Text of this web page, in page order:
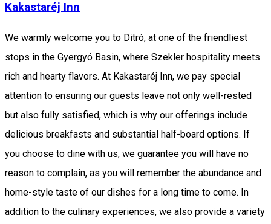
Kakastaréj Inn
We warmly welcome you to Ditró, at one of the friendliest
stops in the Gyergyó Basin, where Szekler hospitality meets
rich and hearty flavors. At Kakastaréj Inn, we pay special
attention to ensuring our guests leave not only well-rested
but also fully satisfied, which is why our offerings include
delicious breakfasts and substantial half-board options. If
you choose to dine with us, we guarantee you will have no
reason to complain, as you will remember the abundance and
home-style taste of our dishes for a long time to come. In
addition to the culinary experiences, we also provide a variety